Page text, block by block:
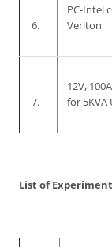
6.
PC-Intel
Veriton
7.
12V,
for 5KVA
List of